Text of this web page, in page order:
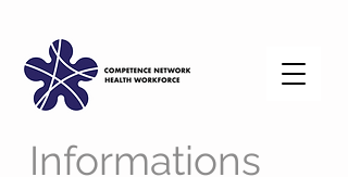
Informations